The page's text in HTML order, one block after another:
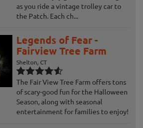
as you ride a vintage trolley car to
the Patch. Each ch...
Legends of Fear -
Fairview Tree Farm
Shelton, CT
The Fair View Tree Farm offers tons
of scary-good fun for the Halloween
Season, along with seasonal
entertainment for families to enjoy!